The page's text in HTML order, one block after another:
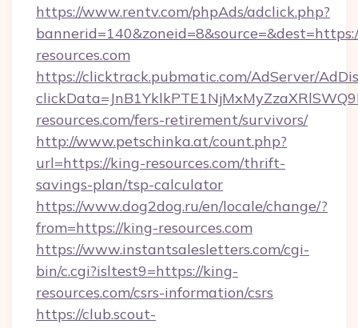
https://www.rentv.com/phpAds/adclick.php?
resources.com
https://clicktrack.pubmatic.com/AdServer/
resources.com/fers-retirement/survivors/
http://www.petschinka.at/count.php?
url=https://king-resources.com/thrift-
savings-plan/tsp-calculator
https://www.dog2dog.ru/en/locale/change/?
from=https://king-resources.com
https://www.instantsalesletters.com/cgi-
bin/c.cgi?isltest9=https://king-
resources.com/csrs-information/csrs
https://club.scout-